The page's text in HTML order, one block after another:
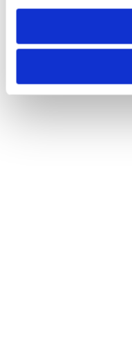
need to be set again.